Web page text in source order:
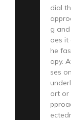
dial
g
oes it
he
apy.
ses
ort or